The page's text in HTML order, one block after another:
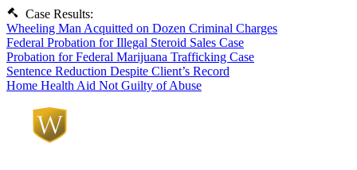
Case Results:
Wheeling Man Acquitted on Dozen Criminal Charges
Federal Probation for Illegal Steroid Sales Case
Probation for Federal Marijuana Trafficking Case
Sentence Reduction Despite Client’s Record
Home Health Aid Not Guilty of Abuse